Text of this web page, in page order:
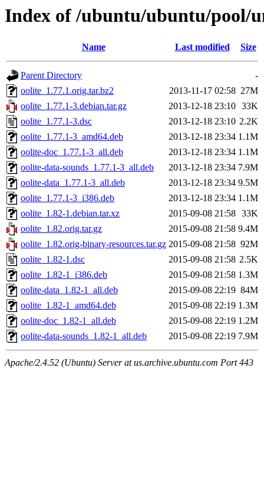
Index of /ubuntu/ubuntu/pool/
Name Last modified Size
Parent Directory
-
oolite_1.77.1.orig.tar.bz2
2013-11-17 02:58 27M
oolite_1.77.1-3.debian.tar.gz
2013-12-18 23:10 33K
oolite_1.77.1-3.dsc
2013-12-18 23:10 2.2K
oolite_1.77.1-3_amd64.deb
2013-12-18 23:34 1.1M
oolite-doc_1.77.1-3_all.deb
2013-12-18 23:34 1.1M
oolite-data-sounds_1.77.1-3_all.deb
2013-12-18 23:34 7.9M
oolite-data_1.77.1-3_all.deb
2013-12-18 23:34 9.5M
oolite_1.77.1-3_i386.deb
2013-12-18 23:34 1.1M
oolite_1.82-1.debian.tar.xz
2015-09-08 21:58 33K
oolite_1.82.orig.tar.gz
2015-09-08 21:58 9.4M
oolite_1.82.orig-binary-resources.tar.gz 2015-09-08 21:58 92M
oolite_1.82-1.dsc
2015-09-08 21:58 2.5K
oolite_1.82-1_i386.deb
2015-09-08 21:58 1.3M
oolite-data_1.82-1_all.deb
2015-09-08 22:19 84M
oolite_1.82-1_amd64.deb
2015-09-08 22:19 1.3M
oolite-doc_1.82-1_all.deb
2015-09-08 22:19 1.2M
oolite-data-sounds_1.82-1_all.deb
2015-09-08 22:19 7.9M
Apache/2.4.52 (Ubuntu) Server at us.archive.ubuntu.com Port 443